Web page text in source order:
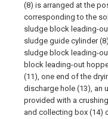
(8) is arranged at the
corresponding to the
sludge block leading-
sludge guide cylinder
sludge block leading-
block leading-out
(11), one end of the
discharge hole (13), an
provided with a
and collecting box (14)